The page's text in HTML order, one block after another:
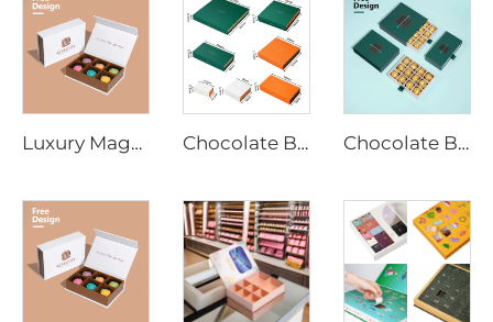
Luxury Magnetic Snap Chocolate Box Supplier - Recyclable Custom Design for Retail, Corporate Gifts, and Branding Chocolate Box Manufacturer Multiple Size Chocolate Packaging Gift Box Magnetic Closure Cardboard Box for Food Package Chocolate Box, luxury Chocolate bar Boxes Packaging, empty Chocolate Boxes with Dividers for Christmas Gift